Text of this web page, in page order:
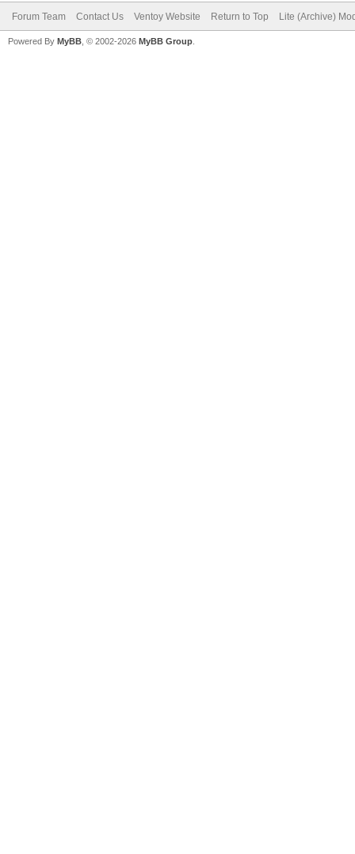
Forum Team Contact Us Ventoy Website Return to Top Lite (Archive)
Powered By MyBB , © 2002-2026 MyBB Group